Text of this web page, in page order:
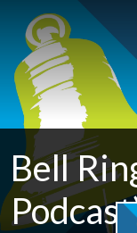
Bell